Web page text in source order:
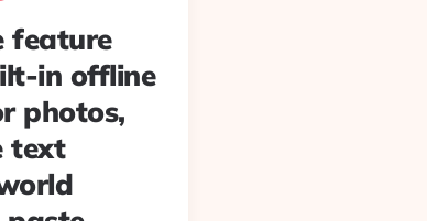
feature
in offline
photos,
text